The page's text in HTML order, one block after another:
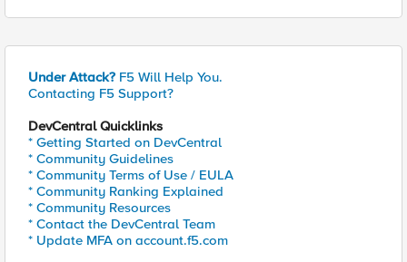
Under Attack? F5 Will Help You.
Contacting F5 Support?
DevCentral Quicklinks
* Getting Started on DevCentral
* Community Guidelines
* Community Terms of Use / EULA
* Community Ranking Explained
* Community Resources
* Contact the DevCentral Team
* Update MFA on account.f5.com